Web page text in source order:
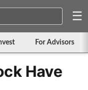
☰
For Advisors
Have